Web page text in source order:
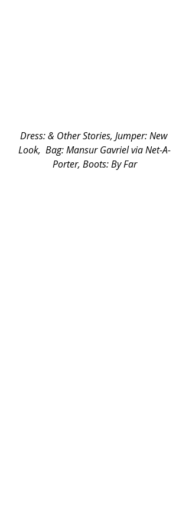
Dress: & Other Stories, Jumper: New
Look,  Bag: Mansur Gavriel via Net-A-
Porter, Boots: By Far